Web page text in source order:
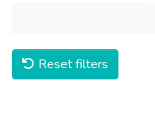
Reset filters